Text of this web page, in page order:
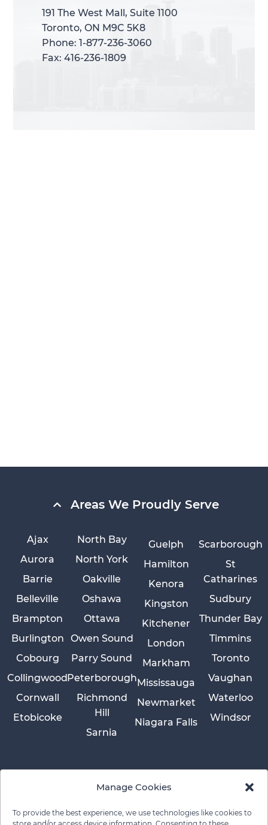
Manage Cookies
To provide the best experience, we use technologies like cookies to
191 The West Mall, Suite 1100
Toronto, ON M9C 5K8
Phone: 1-877-236-3060
Fax: 416-236-1809
191 The West Mall, Suite 1100
Toronto, ON M9C 5K8
Phone: 1-877-236-3060
Fax: 416-236-1809
Areas We Proudly Serve
Ajax
Aurora
Barrie
Belleville
Brampton
Burlington
Cobourg
Collingwood
Cornwall
Etobicoke
Guelph
Hamilton
Kenora
Kingston
Kitchener
London
Markham
Mississauga
Newmarket
Niagara Falls
North Bay
North York
Oakville
Oshawa
Ottawa
Owen Sound
Parry Sound
Peterborough
Richmond
Hill
Sarnia
Scarborough
St
Catharines
Sudbury
Thunder Bay
Timmins
Toronto
Vaughan
Waterloo
Windsor